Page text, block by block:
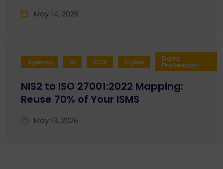
May 14, 2026
Agency AI CSR Cyber Data
Protection
NIS2 to ISO 27001:2022 Mapping:
Reuse 70% of Your ISMS
May 13, 2026